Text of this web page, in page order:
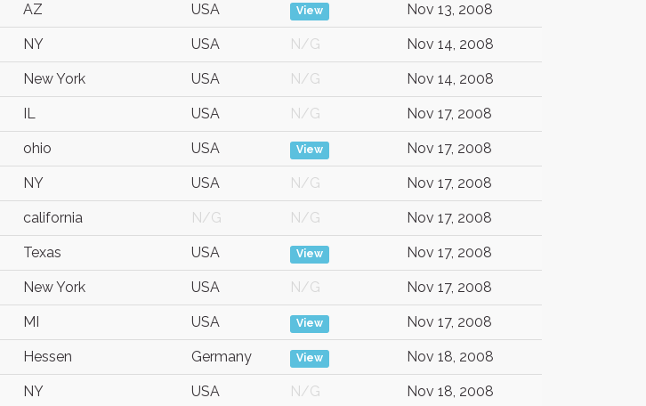
AZ USA View Nov 13, 2008
NY USA N/G Nov 14, 2008
New York USA N/G Nov 14, 2008
IL USA N/G Nov 17, 2008
ohio USA View Nov 17, 2008
NY USA N/G Nov 17, 2008
california N/G N/G Nov 17, 2008
Texas USA View Nov 17, 2008
New York USA N/G Nov 17, 2008
MI USA View Nov 17, 2008
Hessen Germany View Nov 18, 2008
NY USA N/G Nov 18, 2008